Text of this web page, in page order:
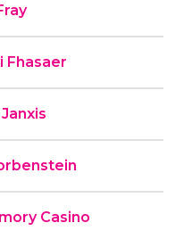
Fhasaer
Casino